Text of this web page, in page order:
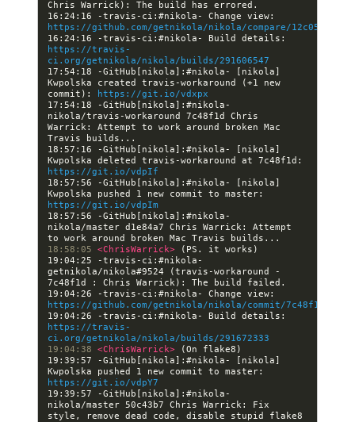
https://github.com/getnikola/nikola/compare/
https://travis-
ci.org/getnikola/nikola/builds/291606547
17:54:18 -GitHub[nikola]:#nikola- [nikola]
Kwpolska created travis-workaround (+1 new
commit):
https://git.io/vdxpx
17:54:18 -GitHub[nikola]:#nikola-
nikola/travis-workaround 7c48f1d Chris
Warrick: Attempt to work around broken Mac
18:57:16 -GitHub[nikola]:#nikola- [nikola]
https://git.io/vdpIf
18:57:56 -GitHub[nikola]:#nikola- [nikola]
https://git.io/vdpIm
18:57:56 -GitHub[nikola]:#nikola-
nikola/master d1e84a7 Chris Warrick: Attempt
18:58:05 <ChrisWarrick>
19:04:25 -travis-ci:#nikola-
getnikola/nikola#9524 (travis-workaround -
https://github.com/getnikola/nikola/commit/7c48f1d3deab
https://travis-
ci.org/getnikola/nikola/builds/291672333
19:04:38 <ChrisWarrick>
19:39:57 -GitHub[nikola]:#nikola- [nikola]
https://git.io/vdpY7
19:39:57 -GitHub[nikola]:#nikola-
nikola/master 50c43b7 Chris Warrick: Fix
style, remove dead code, disable stupid flake8